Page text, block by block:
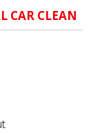
CAR CLEAN